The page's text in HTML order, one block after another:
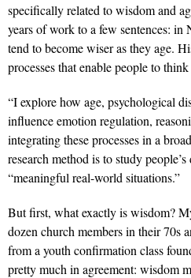
specifically related to wisdom and
years of work to a few sentences:
tend to become wiser as they age.
processes that enable people to
“I explore how age, psychological
influence emotion regulation,
integrating these processes in a
research method is to study
“meaningful real-world situations.”
But first, what exactly is wisdom?
dozen church members in their 70s
from a youth confirmation class
pretty much in agreement: wisdom